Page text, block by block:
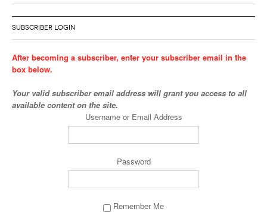
SUBSCRIBER LOGIN
After becoming a subscriber, enter your subscriber email in the
box below.
Your valid subscriber email address will grant you access to all
available content on the site.
Username or Email Address
Password
Remember Me